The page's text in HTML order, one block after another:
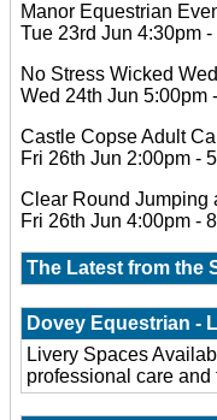
Manor Equestrian
Tue 23rd Jun 4:30pm -
No Stress Wicked
Wed 24th Jun 5:00pm
Castle Copse Adult
Fri 26th Jun 2:00pm -
Clear Round Jumping
Fri 26th Jun 4:00pm -
The Latest from the
Dovey Equestrian -
Livery Spaces
professional care and